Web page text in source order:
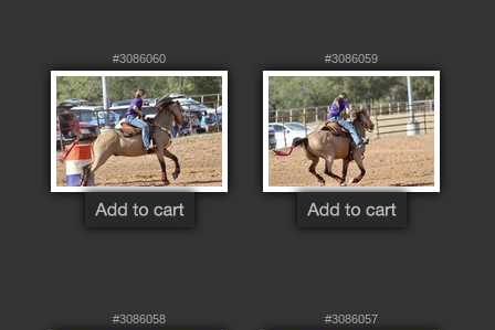
#3086060 #3086059
#3086058 #3086057